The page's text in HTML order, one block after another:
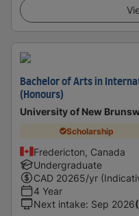
Bachelor of Arts in
(Honours)
University of New
Scholarship
Fredericton, Canada
Undergraduate
CAD 20265/yr
4 Year
Next intake: Sep 2026